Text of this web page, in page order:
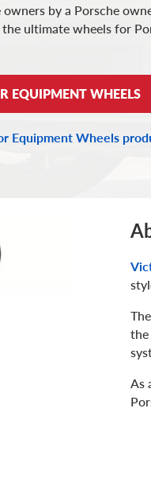
by a Porsche
ultimate wheels for
EQUIPMENT WHEELS
Equipment Wheels
As